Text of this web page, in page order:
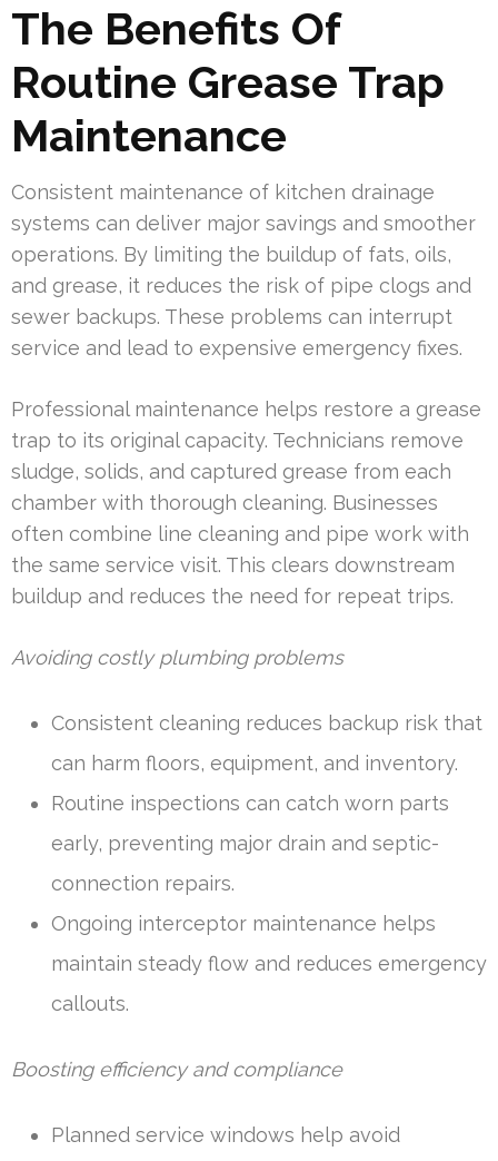
The Benefits Of
Routine Grease Trap
Maintenance
Consistent maintenance of kitchen drainage
systems can deliver major savings and smoother
operations. By limiting the buildup of fats, oils,
and grease, it reduces the risk of pipe clogs and
sewer backups. These problems can interrupt
service and lead to expensive emergency fixes.
Professional maintenance helps restore a grease
trap to its original capacity. Technicians remove
sludge, solids, and captured grease from each
chamber with thorough cleaning. Businesses
often combine line cleaning and pipe work with
the same service visit. This clears downstream
buildup and reduces the need for repeat trips.
Avoiding costly plumbing problems
Consistent cleaning reduces backup risk that
can harm floors, equipment, and inventory.
Routine inspections can catch worn parts
early, preventing major drain and septic-
connection repairs.
Ongoing interceptor maintenance helps
maintain steady flow and reduces emergency
callouts.
Boosting efficiency and compliance
Planned service windows help avoid